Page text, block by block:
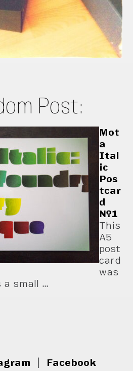
Post:
Mot
a
Ital
ic
Pos
tcar
d
№1
This
A5
post
card
was
a small …
Facebook